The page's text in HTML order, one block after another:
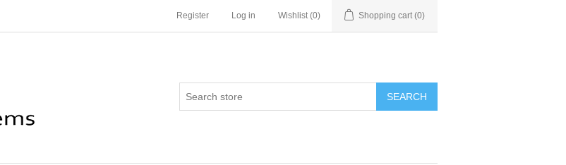
Register Log in Wishlist (0) Shopping cart (0)
SEARCH